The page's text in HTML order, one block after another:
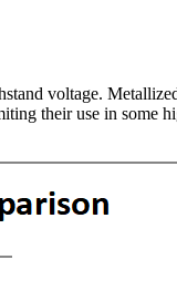
voltage.
their use in some